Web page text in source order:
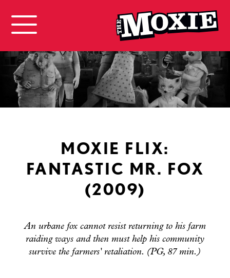
MOXIE FLIX:
FANTASTIC MR. FOX
(2009)
An urbane fox cannot resist returning to his farm
raiding ways and then must help his community
survive the farmers' retaliation. (PG, 87 min.)